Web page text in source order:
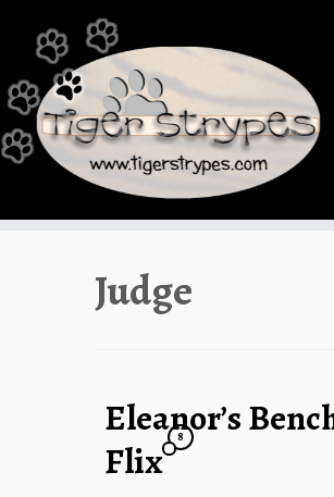
content
Judge
Eleanor’s
Flix
8